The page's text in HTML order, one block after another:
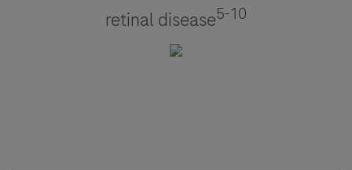
retinal disease5-10